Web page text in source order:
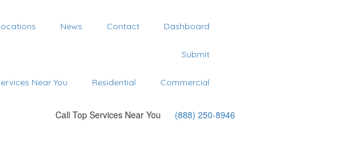
News Contact Dashboard
Submit
Near You Residential Commercial
Call Top Services Near You (888) 250-8946